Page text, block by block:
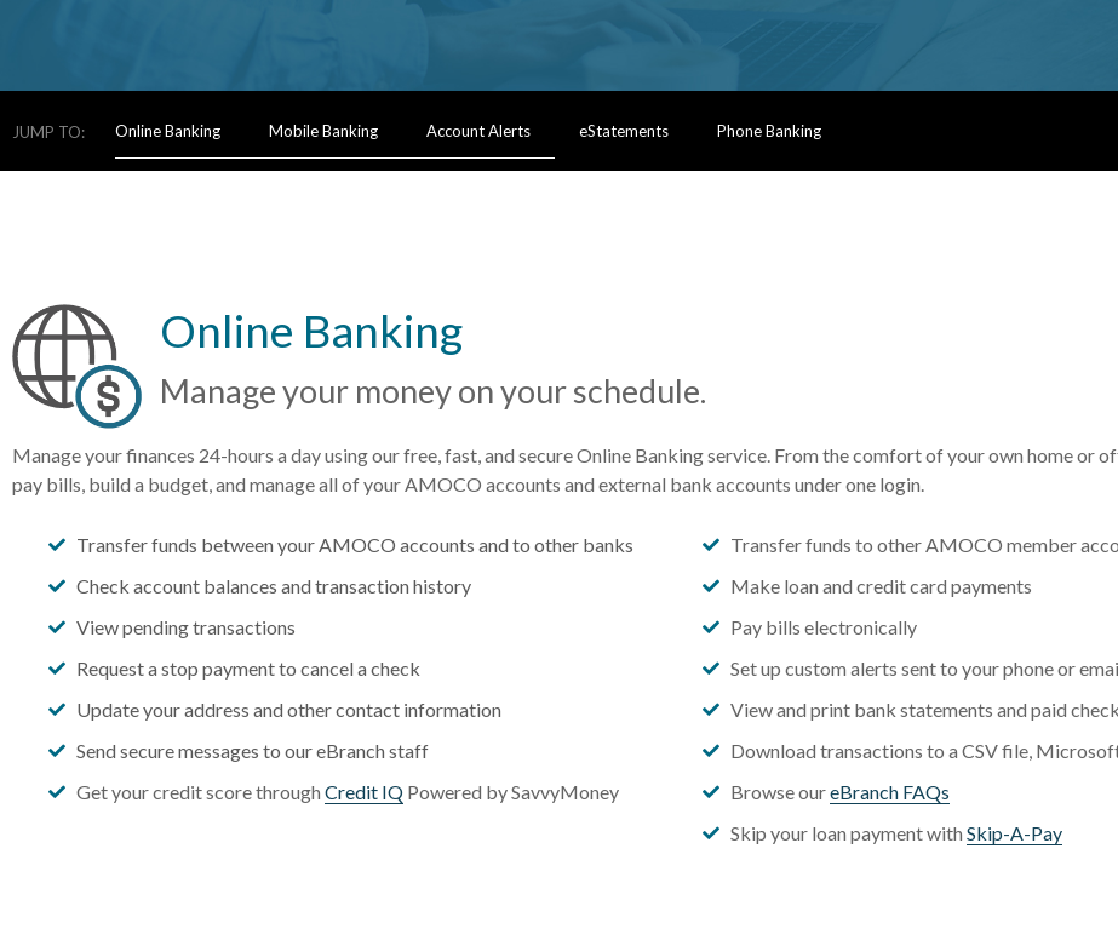
JUMP TO: Online Banking Mobile Banking Account Alerts eStatements Phone Banking
Online Banking
Manage your money on your schedule.
Manage your finances 24-hours a day using our free, fast, and secure Online Banking service. From the comfort of your own home or
pay bills, build a budget, and manage all of your AMOCO accounts and external bank accounts under one login.
Transfer funds between your AMOCO accounts and to other banks
Check account balances and transaction history
View pending transactions
Request a stop payment to cancel a check
Update your address and other contact information
Send secure messages to our eBranch staff
Get your credit score through Credit IQPowered by SavvyMoney
Transfer funds to other AMOCO member
Make loan and credit card payments
Pay bills electronically
Set up custom alerts sent to your phone or
View and print bank statements and paid
Download transactions to a CSV file,
Browse oureBranch FAQs
Skip your loan payment with Skip-A-Pay